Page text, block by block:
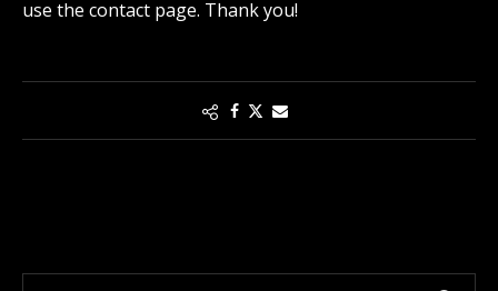
use the contact page. Thank you!